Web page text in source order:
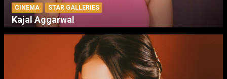
CINEMA STAR GALLERIES
Kajal Aggarwal